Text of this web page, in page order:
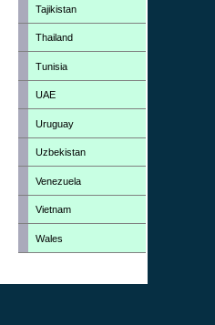
Tajikistan
Thailand
Tunisia
UAE
Uruguay
Uzbekistan
Venezuela
Vietnam
Wales